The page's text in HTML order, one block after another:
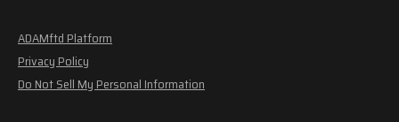
ADAMftd Platform
Privacy Policy
Do Not Sell My Personal Information